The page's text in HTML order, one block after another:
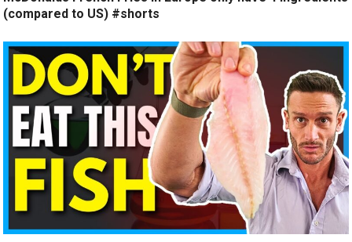
(compared to US) #shorts